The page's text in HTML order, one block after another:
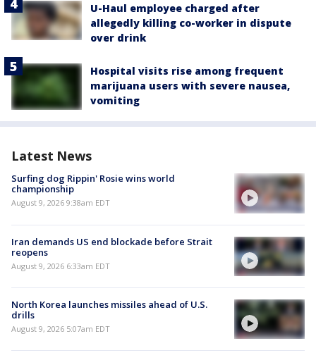
U-Haul employee charged after
allegedly killing co-worker in dispute
over drink
Hospital visits rise among frequent
marijuana users with severe nausea,
vomiting
Latest News
Surfing dog Rippin' Rosie wins world
championship
August 9, 2026 9:38am EDT
Iran demands US end blockade before Strait
reopens
August 9, 2026 6:33am EDT
North Korea launches missiles ahead of U.S.
drills
August 9, 2026 5:07am EDT